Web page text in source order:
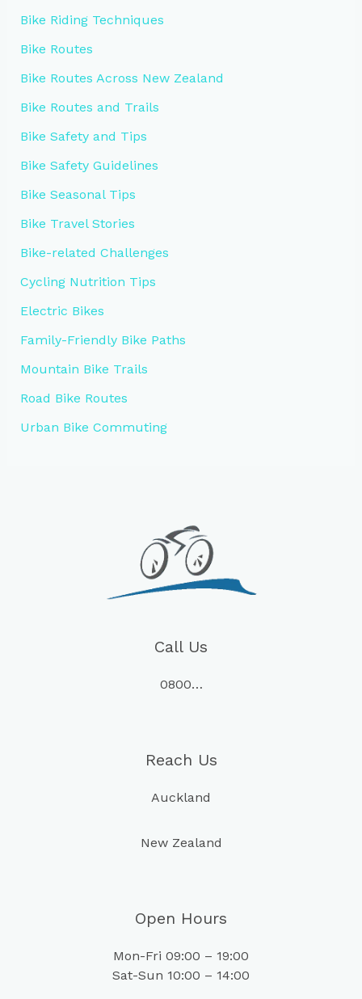
Bike Riding Techniques
Bike Routes
Bike Routes Across New Zealand
Bike Routes and Trails
Bike Safety and Tips
Bike Safety Guidelines
Bike Seasonal Tips
Bike Travel Stories
Bike-related Challenges
Cycling Nutrition Tips
Electric Bikes
Family-Friendly Bike Paths
Mountain Bike Trails
Road Bike Routes
Urban Bike Commuting
Call Us
0800…
Reach Us
Auckland
New Zealand
Open Hours
Mon-Fri 09:00 – 19:00
Sat-Sun 10:00 – 14:00